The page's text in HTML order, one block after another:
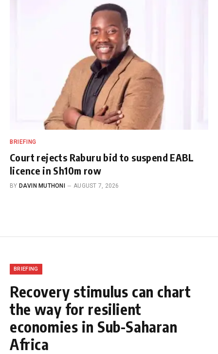
BRIEFING
Court rejects Raburu bid to suspend EABL
licence in Sh10m row
BY DAVIN MUTHONI AUGUST 7, 2026
BRIEFING
Recovery stimulus can chart
the way for resilient
economies in Sub-Saharan
Africa